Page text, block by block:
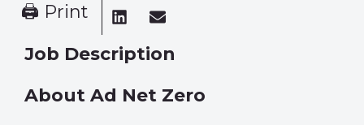
🖨 Print
Job Description
About Ad Net Zero